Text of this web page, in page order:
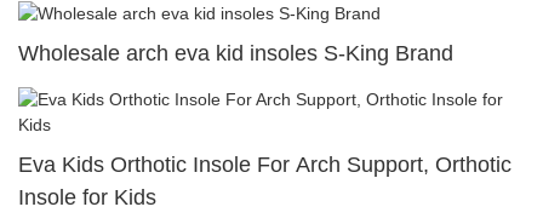
Wholesale arch eva kid insoles S-King Brand
Eva Kids Orthotic Insole For Arch Support, Orthotic
Insole for Kids